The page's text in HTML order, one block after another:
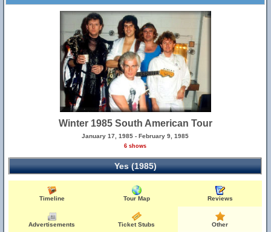
Winter 1985 South American Tour
January 17, 1985 - February 9, 1985
6 shows
Yes (1985)
Timeline Tour Map Reviews
Advertisements Ticket Stubs Other